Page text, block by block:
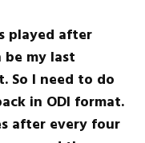
played after
my last
I need to do
in ODI format.
after every four